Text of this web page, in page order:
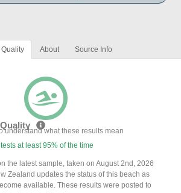
About Source Info
understand what these results mean
at least 95% of the time
the latest sample, taken on August 2nd, 2026
Zealand updates the status of this beach as
available. These results were posted to